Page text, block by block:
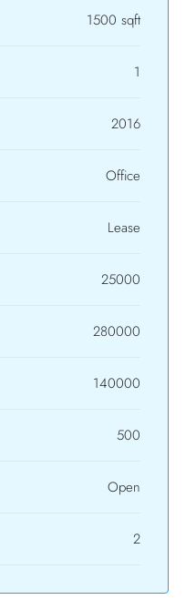
1500 sqft
1
2016
Office
Lease
25000
280000
140000
500
Open
2